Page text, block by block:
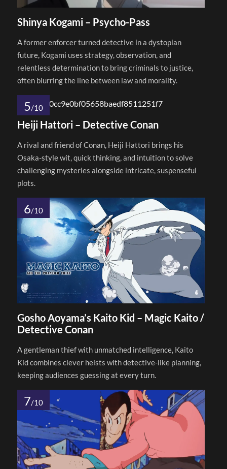
Shinya Kogami – Psycho-Pass
A former enforcer turned detective in a dystopian
future, Kogami uses strategy, observation, and
relentless determination to bring criminals to justice,
often blurring the line between law and morality.
5/10
Heiji Hattori – Detective Conan
A rival and friend of Conan, Heiji Hattori brings his
Osaka-style wit, quick thinking, and intuition to solve
challenging mysteries alongside intricate, suspenseful
plots.
6/10
Gosho Aoyama’s Kaito Kid – Magic Kaito /
Detective Conan
A gentleman thief with unmatched intelligence, Kaito
Kid combines clever heists with detective-like planning,
keeping audiences guessing at every turn.
7/10